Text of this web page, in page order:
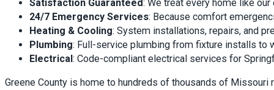
Satisfaction Guaranteed: We treat every home like our
24/7 Emergency Services: Because comfort
Heating & Cooling: System installations, repairs, and
Plumbing: Full-service plumbing from fixture installs to
Electrical : Code-compliant electrical services for
Greene County is home to hundreds of thousands of